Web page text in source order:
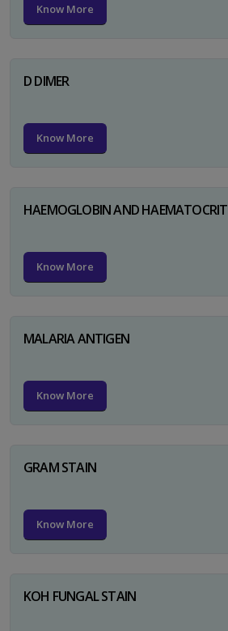
Know More
D DIMER
Know More
HAEMOGLOBIN AND HAEMATOCRIT
Know More
MALARIA ANTIGEN
Know More
GRAM STAIN
Know More
KOH FUNGAL STAIN